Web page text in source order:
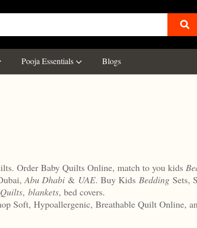
Pooja Essentials Blogs
Order Baby Quilts Online, match to you kids
Abu Dhabi & UAE. Buy Kids Bedding Sets,
Quilts, blankets, bed covers.
Soft, Hypoallergenic, Breathable Quilt Online,